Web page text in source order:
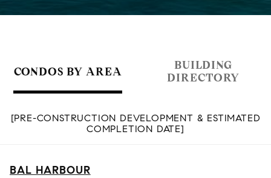
CONDOS BY AREA
BUILDING
DIRECTORY
[PRE-CONSTRUCTION DEVELOPMENT & ESTIMATED
COMPLETION DATE]
BAL HARBOUR